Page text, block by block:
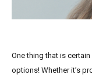
One thing that is
options! Whether it’s